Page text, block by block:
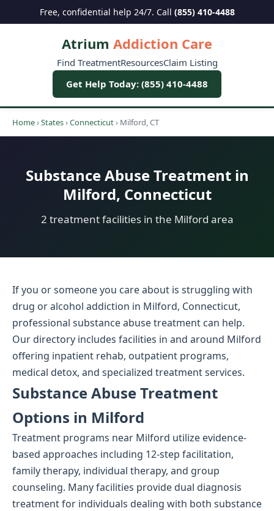
Free, confidential help 24/7. Call (855) 410-4488
Atrium Addiction Care
Find TreatmentResourcesClaim Listing
Get Help Today: (855) 410-4488
Home›States›Connecticut› Milford, CT
Substance Abuse Treatment in
Milford, Connecticut
2 treatment facilities in the Milford area
If you or someone you care about is struggling with
drug or alcohol addiction in Milford, Connecticut,
professional substance abuse treatment can help.
Our directory includes facilities in and around Milford
offering inpatient rehab, outpatient programs,
medical detox, and specialized treatment services.
Substance Abuse Treatment
Options in Milford
Treatment programs near Milford utilize evidence-
based approaches including 12-step facilitation,
family therapy, individual therapy, and group
counseling. Many facilities provide dual diagnosis
treatment for individuals dealing with both substance